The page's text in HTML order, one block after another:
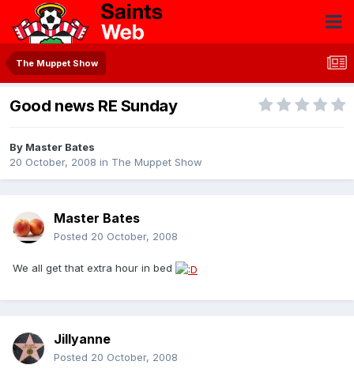
The Muppet Show
Good news RE Sunday
By Master Bates
20 October, 2008 in The Muppet Show
Master Bates
Posted 20 October, 2008
We all get that extra hour in bed
Jillyanne
Posted 20 October, 2008